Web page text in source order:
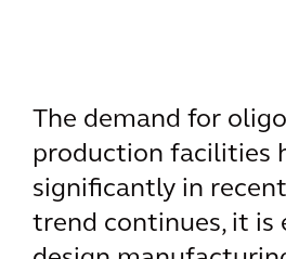
The demand for
production facilities
significantly in
trend continues, it is